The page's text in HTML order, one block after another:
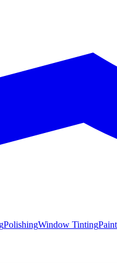
PolishingWindow Tinting